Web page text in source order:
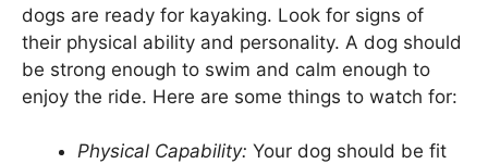
dogs are ready for kayaking. Look for signs of
their physical ability and personality. A dog should
be strong enough to swim and calm enough to
enjoy the ride. Here are some things to watch for:
Physical Capability: Your dog should be fit